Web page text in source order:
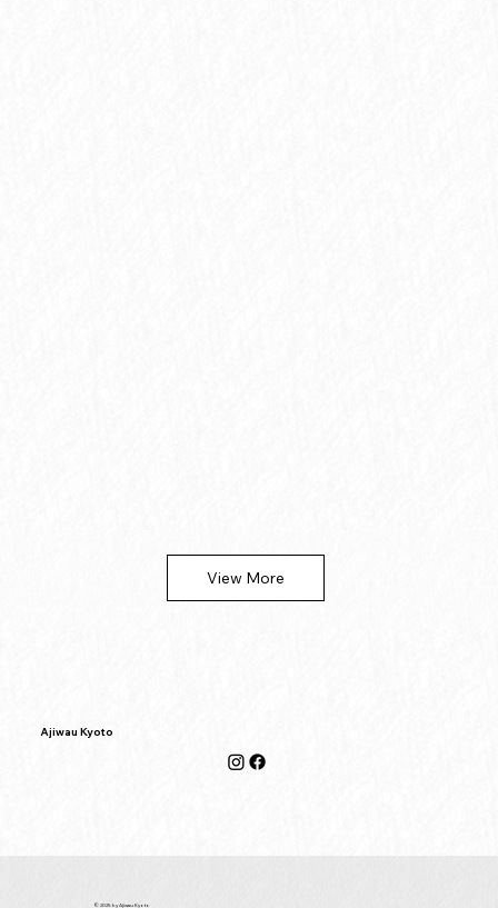
View More
Ajiwau Kyoto
© 2025 by Ajiwau Kyoto